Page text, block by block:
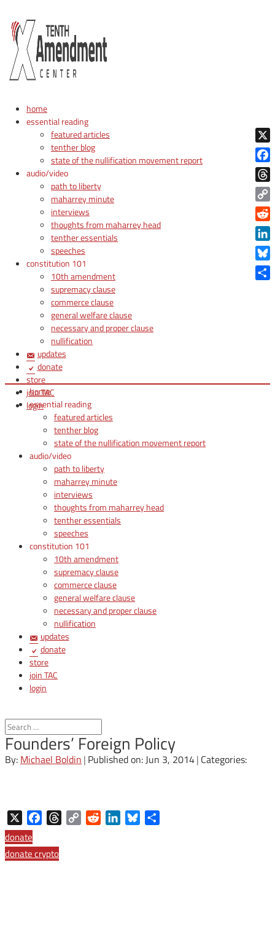
home
essential reading
featured articles
tenther blog
state of the nullification movement report
audio/video
path to liberty
maharrey minute
interviews
thoughts from maharrey head
tenther essentials
speeches
constitution 101
10th amendment
supremacy clause
commerce clause
general welfare clause
necessary and proper clause
nullification
updates
donate
store
join TAC
login
home
essential reading
featured articles
tenther blog
state of the nullification movement report
audio/video
path to liberty
maharrey minute
interviews
thoughts from maharrey head
tenther essentials
speeches
constitution 101
10th amendment
supremacy clause
commerce clause
general welfare clause
necessary and proper clause
nullification
updates
donate
store
join TAC
login
Founders’ Foreign Policy
By: Michael Boldin | Published on: Jun 3, 2014| Categories:
FacebookThreadsCopy RedditLinkedInBluesky
donate
donate crypto
X
Copy
Link